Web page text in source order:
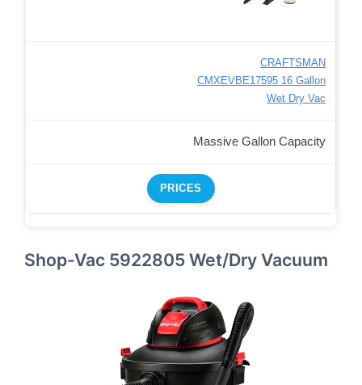
CRAFTSMAN
CMXEVBE17595 16 Gallon
Wet Dry Vac
Massive Gallon Capacity
PRICES
Shop-Vac 5922805 Wet/Dry Vacuum